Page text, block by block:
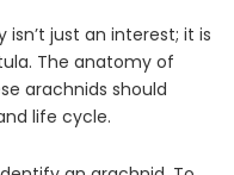
just an interest; it is
The anatomy of
arachnids should
life cycle.